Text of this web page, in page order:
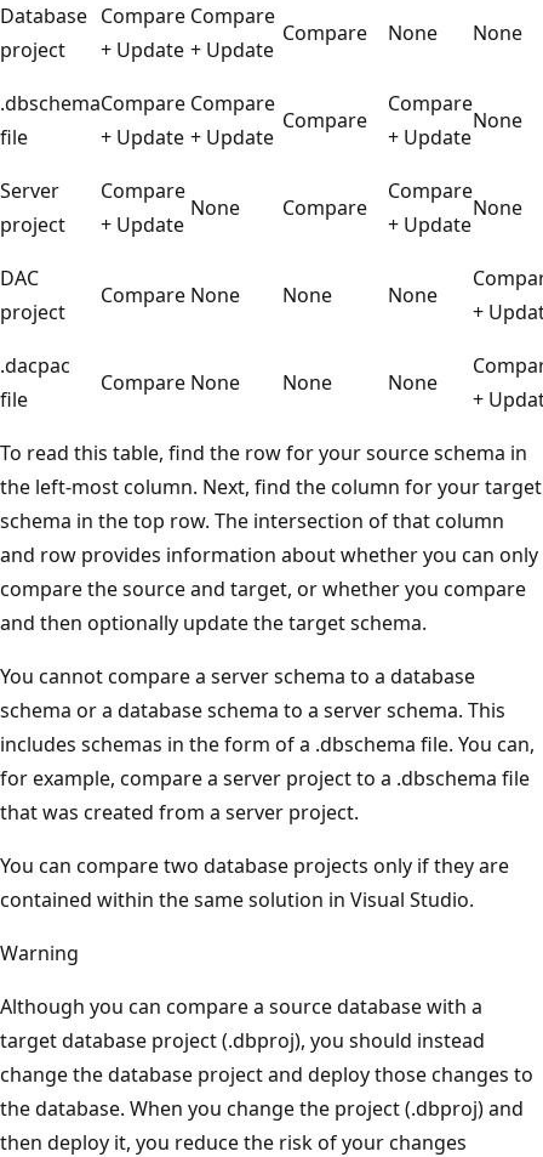
Database
project
Compare
+ Update
Compare
+ Update
Compare None None
.dbschema
file
Compare
+ Update
Compare
+ Update
Compare
Compare
+ Update
None
Server
project
Compare
+ Update
None Compare
Compare
+ Update
None
DAC
project
Compare None None None
+
.dacpac
file
Compare None None None
+
To read this table, find the row for your source schema in
the left-most column. Next, find the column for your target
schema in the top row. The intersection of that column
and row provides information about whether you can only
compare the source and target, or whether you compare
and then optionally update the target schema.
You cannot compare a server schema to a database
schema or a database schema to a server schema. This
includes schemas in the form of a .dbschema file. You can,
for example, compare a server project to a .dbschema file
that was created from a server project.
You can compare two database projects only if they are
contained within the same solution in Visual Studio.
Warning
Although you can compare a source database with a
target database project (.dbproj), you should instead
change the database project and deploy those changes to
the database. When you change the project (.dbproj) and
then deploy it, you reduce the risk of your changes